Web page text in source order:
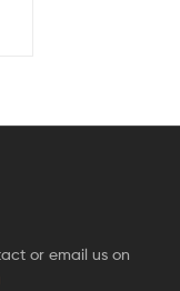
or email us on